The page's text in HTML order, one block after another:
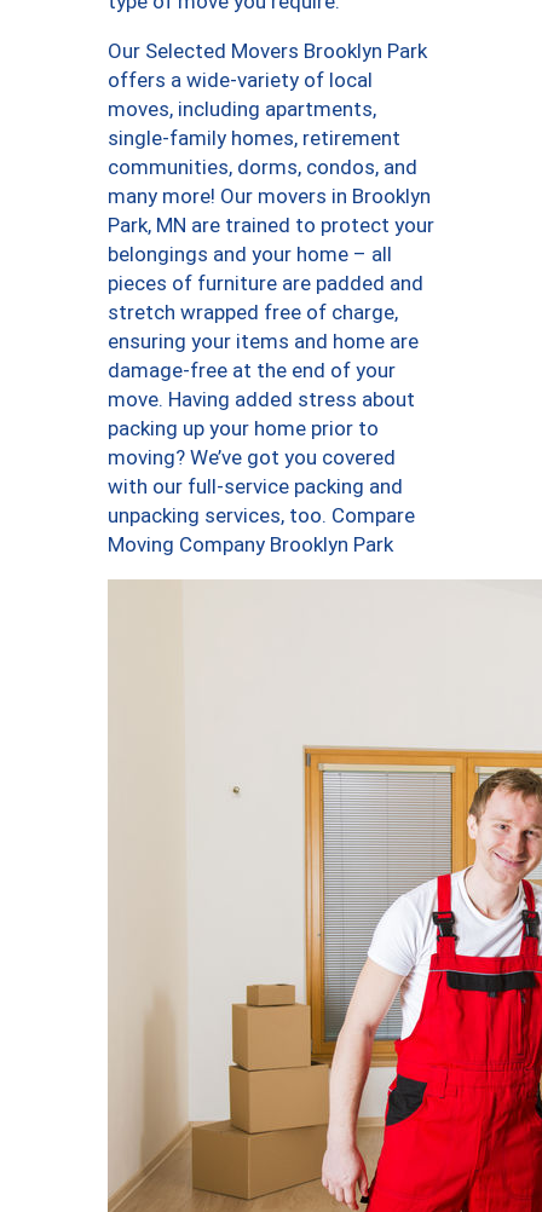
Our Selected Movers Brooklyn Park
offers a wide-variety of local
moves, including apartments,
single-family homes, retirement
communities, dorms, condos, and
many more! Our movers in Brooklyn
Park, MN are trained to protect your
belongings and your home – all
pieces of furniture are padded and
stretch wrapped free of charge,
ensuring your items and home are
damage-free at the end of your
move. Having added stress about
packing up your home prior to
moving? We’ve got you covered
with our full-service packing and
unpacking services, too. Compare
Moving Company Brooklyn Park